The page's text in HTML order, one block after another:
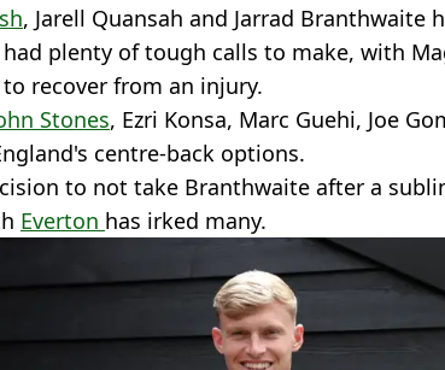
, Jarell Quansah and Jarrad Branthwaite
plenty of tough calls to make, with
recover from an injury.
Stones, Ezri Konsa, Marc Guehi, Joe
centre-back options.
to not take Branthwaite after a
Everton has irked many.